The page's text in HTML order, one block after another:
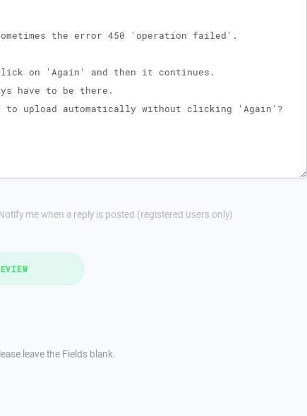
me when a reply is posted (registered users only)
leave the Fields blank.